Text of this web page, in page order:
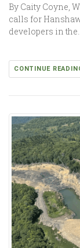
By Caity Coyne,
calls for
developers in
CONTINUE